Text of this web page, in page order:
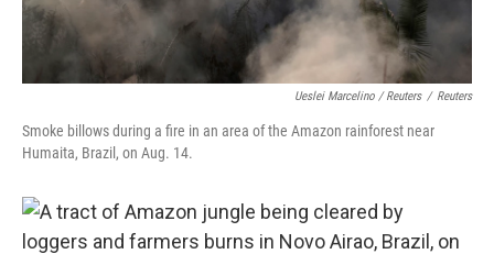
Ueslei Marcelino / Reuters / Reuters
Smoke billows during a fire in an area of the Amazon rainforest near
Humaita, Brazil, on Aug. 14.